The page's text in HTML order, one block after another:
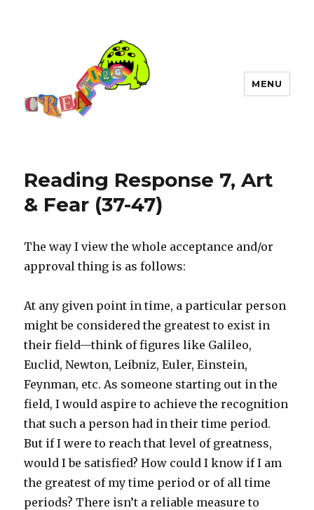
MENU
Reading Response 7, Art
& Fear (37-47)
The way I view the whole acceptance and/or
approval thing is as follows:
At any given point in time, a particular person
might be considered the greatest to exist in
their field—think of figures like Galileo,
Euclid, Newton, Leibniz, Euler, Einstein,
Feynman, etc. As someone starting out in the
field, I would aspire to achieve the recognition
that such a person had in their time period.
But if I were to reach that level of greatness,
would I be satisfied? How could I know if I am
the greatest of my time period or of all time
periods? There isn’t a reliable measure to